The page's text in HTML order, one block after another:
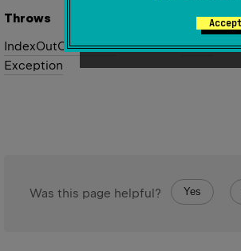
Throws
IndexOutOfBounds
Exception
ifindexis
Was this page helpful? Yes